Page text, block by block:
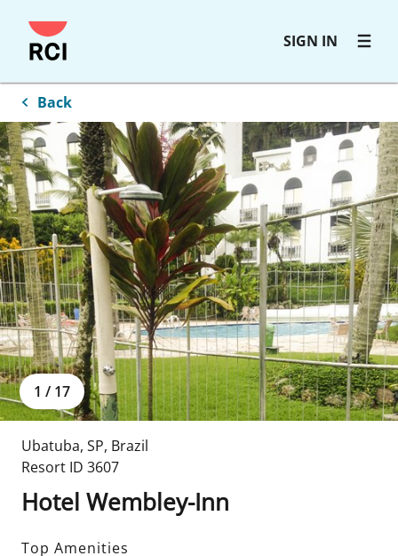
Skip
to
content
SIGN IN
Back
1 / 17
Ubatuba, SP, Brazil
Resort ID 3607
Hotel Wembley-Inn
Top Amenities